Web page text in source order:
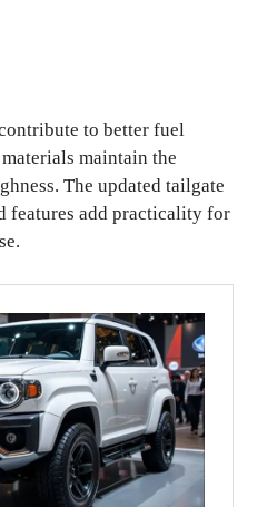
to better fuel
maintain the
The updated tailgate
features add practicality for